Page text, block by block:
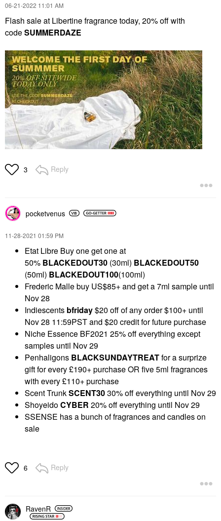
‎06-21-2022 11:01 AM
Flash sale at Libertine fragrance today, 20% off with
codeSUMMERDAZE
3 Reply
pocketvenus
‎11-28-2021 01:59 PM
Etat Libre Buy one get one at
50% BLACKEDOUT30 (30ml) BLACKEDOUT50
(50ml) BLACKEDOUT100(100ml)
Frederic Malle buy US$85+ and get a 7ml sample until
Nov 28
Indiescents bfriday$20 off of any order $100+ until
Nov 28 11:59PST and $20 credit for future purchase
Niche Essence BF2021 25% off everything except
samples until Nov 29
Penhaligons BLACKSUNDAYTREATfor a surprize
gift for every £190+ purchase OR five 5ml fragrances
with every £110+ purchase
Scent TrunkSCENT3030% off everything until Nov 29
ShoyeidoCYBER 20% off everything until Nov 29
SSENSE has a bunch of fragrances and candles on
sale
6 Reply
RavenR